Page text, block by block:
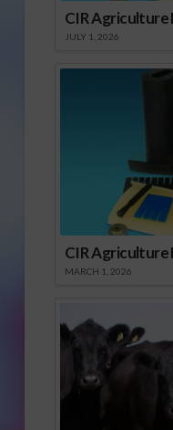
CIR
JULY 1, 2026
CIR
MARCH 1, 2026